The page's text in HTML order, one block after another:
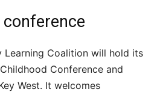
Learning Coalition will hold its
Conference and
West. It welcomes